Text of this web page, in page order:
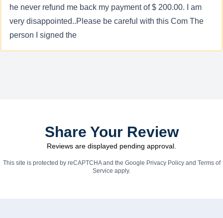
he never refund me back my payment of $ 200.00. I am
very disappointed..Please be careful with this Com The
person I signed the
Share Your Review
Reviews are displayed pending approval.
This site is protected by reCAPTCHA and the Google Privacy Policyand Terms of
Service apply.